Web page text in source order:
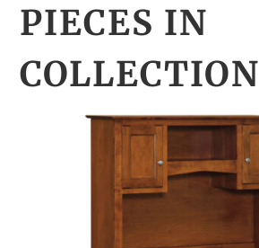
PIECES IN
COLLECTION